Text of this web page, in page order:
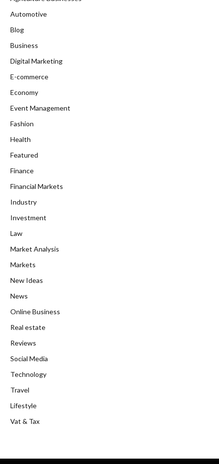
Automotive
Blog
Business
Digital Marketing
E-commerce
Economy
Event Management
Fashion
Health
Featured
Finance
Financial Markets
Industry
Investment
Law
Market Analysis
Markets
New Ideas
News
Online Business
Real estate
Reviews
Social Media
Technology
Travel
Lifestyle
Vat & Tax